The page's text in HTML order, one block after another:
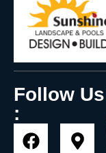
Follow Us
: